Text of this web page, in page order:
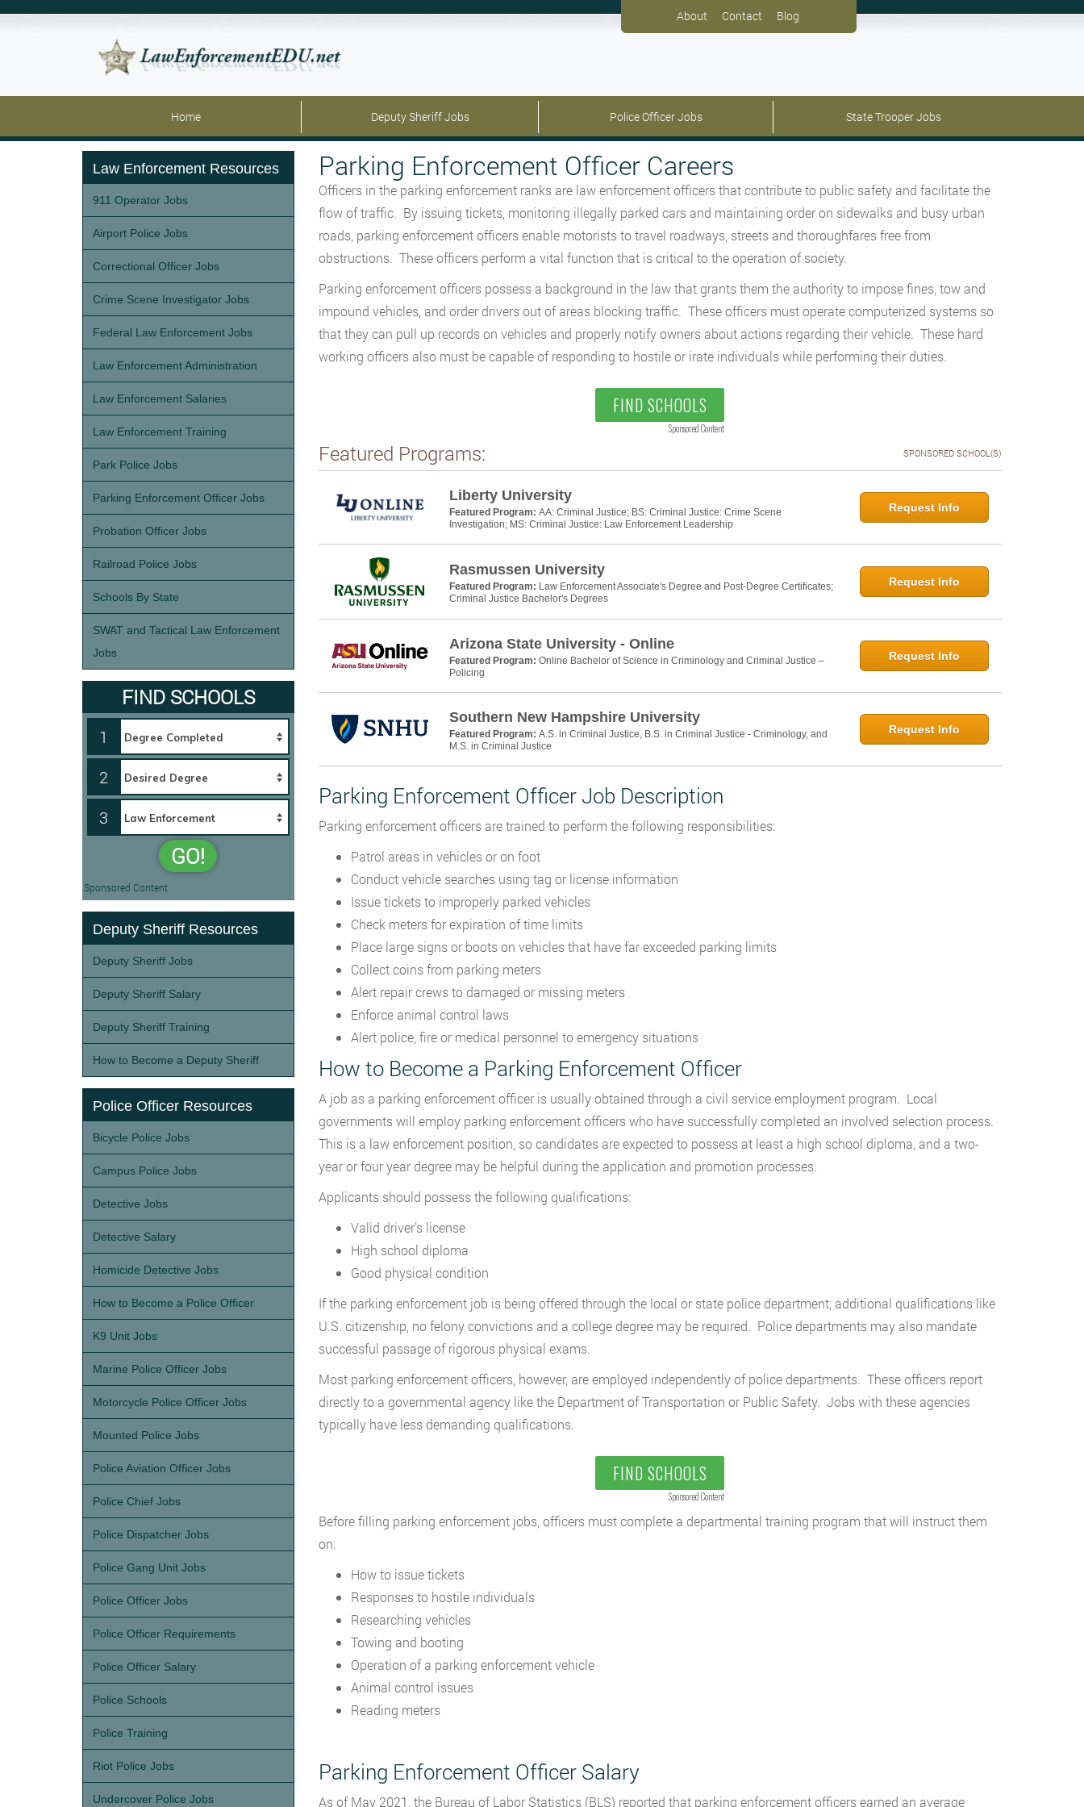
About Contact Blog
Home Deputy Sheriff Jobs Police Officer Jobs State Trooper Jobs
Parking Enforcement Officer Careers
Officers in the parking enforcement ranks are law enforcement officers that contribute to public safety and facilitate the
flow of traffic. By issuing tickets, monitoring illegally parked cars and maintaining order on sidewalks and busy urban
roads, parking enforcement officers enable motorists to travel roadways, streets and thoroughfares free from
obstructions. These officers perform a vital function that is critical to the operation of society.
Parking enforcement officers possess a background in the law that grants them the authority to impose fines, tow and
impound vehicles, and order drivers out of areas blocking traffic. These officers must operate computerized systems so
that they can pull up records on vehicles and properly notify owners about actions regarding their vehicle. These hard
working officers also must be capable of responding to hostile or irate individuals while performing their duties.
FIND SCHOOLS
Sponsored Content
Featured Programs: SPONSORED SCHOOL(S)
Liberty University
Featured Program: AA: Criminal Justice; BS: Criminal Justice: Crime Scene
Investigation; MS: Criminal Justice: Law Enforcement Leadership
Request Info
Rasmussen University
Featured Program: Law Enforcement Associate's Degree and Post-Degree Certificates;
Criminal Justice Bachelor's Degrees
Request Info
Arizona State University - Online
Featured Program: Online Bachelor of Science in Criminology and Criminal Justice –
Policing
Request Info
Southern New Hampshire University
Featured Program: A.S. in Criminal Justice, B.S. in Criminal Justice - Criminology, and
M.S. in Criminal Justice
Request Info
Parking Enforcement Officer Job Description
Parking enforcement officers are trained to perform the following responsibilities:
Patrol areas in vehicles or on foot
Conduct vehicle searches using tag or license information
Issue tickets to improperly parked vehicles
Check meters for expiration of time limits
Place large signs or boots on vehicles that have far exceeded parking limits
Collect coins from parking meters
Alert repair crews to damaged or missing meters
Enforce animal control laws
Alert police, fire or medical personnel to emergency situations
How to Become a Parking Enforcement Officer
A job as a parking enforcement officer is usually obtained through a civil service employment program. Local
governments will employ parking enforcement officers who have successfully completed an involved selection process.
This is a law enforcement position, so candidates are expected to possess at least a high school diploma, and a two-
year or four year degree may be helpful during the application and promotion processes.
Applicants should possess the following qualifications:
Valid driver’s license
High school diploma
Good physical condition
If the parking enforcement job is being offered through the local or state police department, additional qualifications like
U.S. citizenship, no felony convictions and a college degree may be required. Police departments may also mandate
successful passage of rigorous physical exams.
Most parking enforcement officers, however, are employed independently of police departments. These officers report
directly to a governmental agency like the Department of Transportation or Public Safety. Jobs with these agencies
typically have less demanding qualifications.
FIND SCHOOLS
Sponsored Content
Before filling parking enforcement jobs, officers must complete a departmental training program that will instruct them
on:
How to issue tickets
Responses to hostile individuals
Researching vehicles
Towing and booting
Operation of a parking enforcement vehicle
Animal control issues
Reading meters
Parking Enforcement Officer Salary
As of May 2021, the Bureau of Labor Statistics (BLS) reported that parking enforcement officers earned an average
Law Enforcement Resources
911 Operator Jobs
Airport Police Jobs
Correctional Officer Jobs
Crime Scene Investigator Jobs
Federal Law Enforcement Jobs
Law Enforcement Administration
Law Enforcement Salaries
Law Enforcement Training
Park Police Jobs
Parking Enforcement Officer Jobs
Probation Officer Jobs
Railroad Police Jobs
Schools By State
SWAT and Tactical Law Enforcement
Jobs
FIND SCHOOLS
1
2
3
GO!
Sponsored Content
Deputy Sheriff Resources
Deputy Sheriff Jobs
Deputy Sheriff Salary
Deputy Sheriff Training
How to Become a Deputy Sheriff
Police Officer Resources
Bicycle Police Jobs
Campus Police Jobs
Detective Jobs
Detective Salary
Homicide Detective Jobs
How to Become a Police Officer
K9 Unit Jobs
Marine Police Officer Jobs
Motorcycle Police Officer Jobs
Mounted Police Jobs
Police Aviation Officer Jobs
Police Chief Jobs
Police Dispatcher Jobs
Police Gang Unit Jobs
Police Officer Jobs
Police Officer Requirements
Police Officer Salary
Police Schools
Police Training
Riot Police Jobs
Undercover Police Jobs